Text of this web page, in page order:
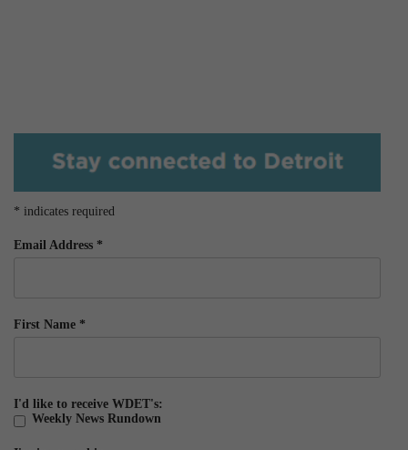
* indicates required
Email Address *
First Name *
I'd like to receive WDET's:
Weekly News Rundown